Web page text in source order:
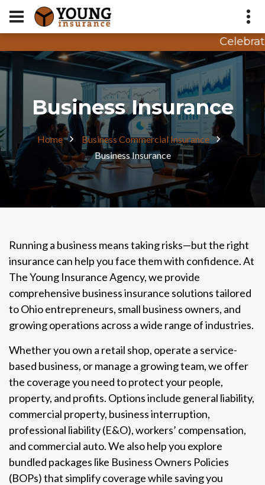
Appointment Request
Quote Request
Business Insurance
Home
Business Commercial Insurance
Business Insurance
Running a business means taking risks—but the right
insurance can help you face them with confidence. At
The Young Insurance Agency, we provide
comprehensive business insurance solutions tailored
to Ohio entrepreneurs, small business owners, and
growing operations across a wide range of industries.
Whether you own a retail shop, operate a service-
based business, or manage a growing team, we offer
the coverage you need to protect your people,
property, and profits. Options include general liability,
commercial property, business interruption,
professional liability (E&O), workers’ compensation,
and commercial auto. We also help you explore
bundled packages like Business Owners Policies
(BOPs) that simplify coverage while saving you